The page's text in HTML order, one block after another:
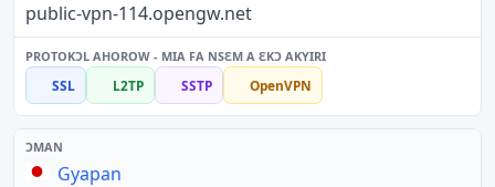
public-vpn-114.opengw.net
SSL L2TP SSTP OpenVPN
Gyapan